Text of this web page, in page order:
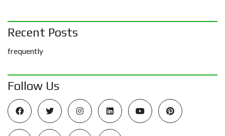
Recent Posts
frequently
Follow Us